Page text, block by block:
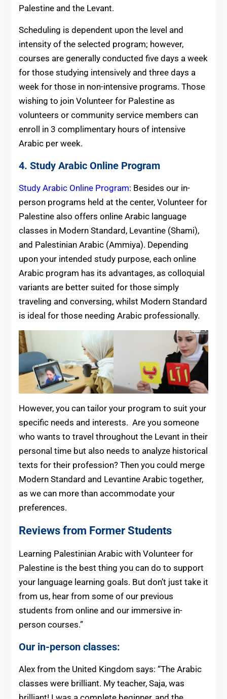
Palestine and the Levant.
Scheduling is dependent upon the level and
intensity of the selected program; however,
courses are generally conducted five days a week
for those studying intensively and three days a
week for those in non-intensive programs. Those
wishing to join Volunteer for Palestine as
volunteers or community service members can
enroll in 3 complimentary hours of intensive
Arabic per week.
4. Study Arabic Online Program
Study Arabic Online Program: Besides our in-
person programs held at the center, Volunteer for
Palestine also offers online Arabic language
classes in Modern Standard, Levantine (Shami),
and Palestinian Arabic (Ammiya). Depending
upon your intended study purpose, each online
Arabic program has its advantages, as colloquial
variants are better suited for those simply
traveling and conversing, whilst Modern Standard
is ideal for those needing Arabic professionally.
However, you can tailor your program to suit your
specific needs and interests. Are you someone
who wants to travel throughout the Levant in their
personal time but also needs to analyze historical
texts for their profession? Then you could merge
Modern Standard and Levantine Arabic together,
as we can more than accommodate your
preferences.
Reviews from Former Students
Learning Palestinian Arabic with Volunteer for
Palestine is the best thing you can do to support
your language learning goals. But don’t just take it
from us, hear from some of our previous
students from online and our immersive in-
person courses.”
Our in-person classes:
Alex from the United Kingdom says: “The Arabic
classes were brilliant. My teacher, Saja, was